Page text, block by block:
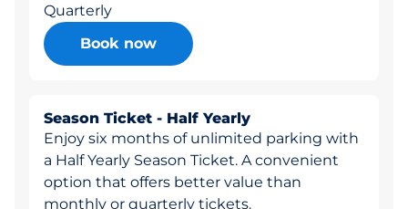
Quarterly
Book now
Season Ticket - Half Yearly
Enjoy six months of unlimited parking with
a Half Yearly Season Ticket. A convenient
option that offers better value than
monthly or quarterly tickets.